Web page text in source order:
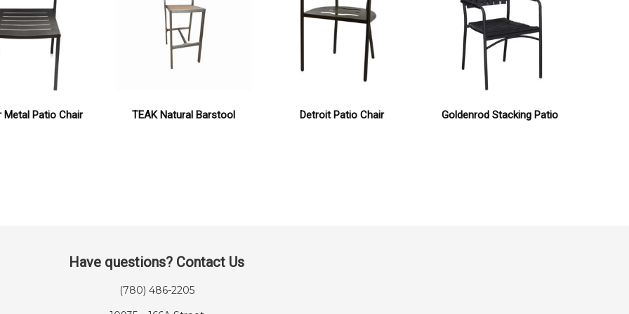
Metal Patio Chair TEAK Natural Barstool Detroit Patio Chair Goldenrod Stacking Patio
Have questions? Contact Us
(780) 486-2205